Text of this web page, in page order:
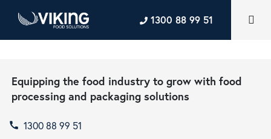
1300 88 99 51
Equipping the food industry to grow with food
processing and packaging solutions
call 1300 88 99 51